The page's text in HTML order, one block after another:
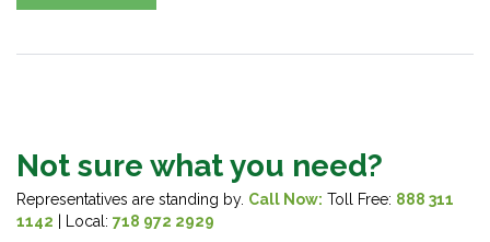
Not sure what you need?
Representatives are standing by. Call Now: Toll Free: 888 311
1142 | Local: 718 972 2929